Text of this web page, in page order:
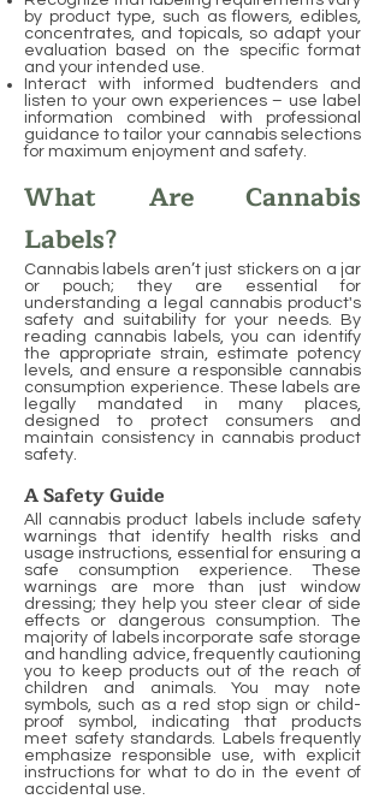
by product type, such as flowers, edibles,
concentrates, and topicals, so adapt your
evaluation based on the specific format
and your intended use.
Interact with informed budtenders and
listen to your own experiences – use label
information combined with professional
guidance to tailor your cannabis selections
for maximum enjoyment and safety.
What Are Cannabis
Labels?
Cannabis labels aren’t just stickers on a jar
or pouch; they are essential for
understanding a legal cannabis product's
safety and suitability for your needs. By
reading cannabis labels, you can identify
the appropriate strain, estimate potency
levels, and ensure a responsible cannabis
consumption experience. These labels are
legally mandated in many places,
designed to protect consumers and
maintain consistency in cannabis product
safety.
A Safety Guide
All cannabis product labels include safety
warnings that identify health risks and
usage instructions, essential for ensuring a
safe consumption experience. These
warnings are more than just window
dressing; they help you steer clear of side
effects or dangerous consumption. The
majority of labels incorporate safe storage
and handling advice, frequently cautioning
you to keep products out of the reach of
children and animals. You may note
symbols, such as a red stop sign or child-
proof symbol, indicating that products
meet safety standards. Labels frequently
emphasize responsible use, with explicit
instructions for what to do in the event of
accidental use.